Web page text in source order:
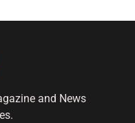
and News